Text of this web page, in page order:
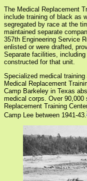
The Medical Replacement
include training of black as
segregated by race at the
maintained separate
357th Engineering Service
enlisted or were drafted,
Separate facilities,
constructed for that unit.
Specialized medical
Medical Replacement
Camp Barkeley in Texas
medical corps. Over 90,000
Replacement Training
Camp Lee between 1941-43.